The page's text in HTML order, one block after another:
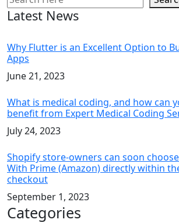
Latest News
Why Flutter is an Excellent Option to
Apps
June 21, 2023
What is medical coding, and how can
benefit from Expert Medical Coding
July 24, 2023
Shopify store-owners can soon
With Prime (Amazon) directly within
checkout
September 1, 2023
Categories